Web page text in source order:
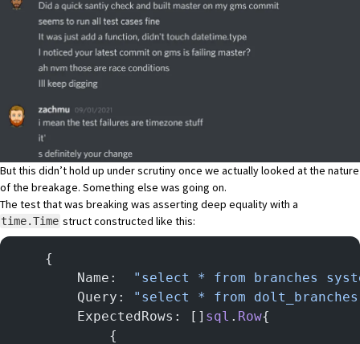
But this didn’t hold up under scrutiny once we actually looked at the nature
of the breakage. Something else was going on.
The test that was breaking was asserting deep equality with a
time.Time struct constructed like this:
	{
		Name:
"select * from branches
		Query:
"select * from
		ExpectedRows: []
sql . Row{
			{